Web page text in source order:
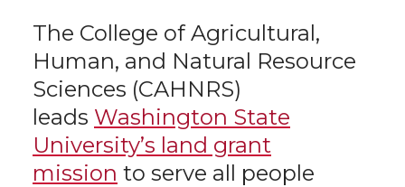
The College of Agricultural,
Human, and Natural Resource
Sciences (CAHNRS)
leads Washington State
University’s land grant
mission to serve all people